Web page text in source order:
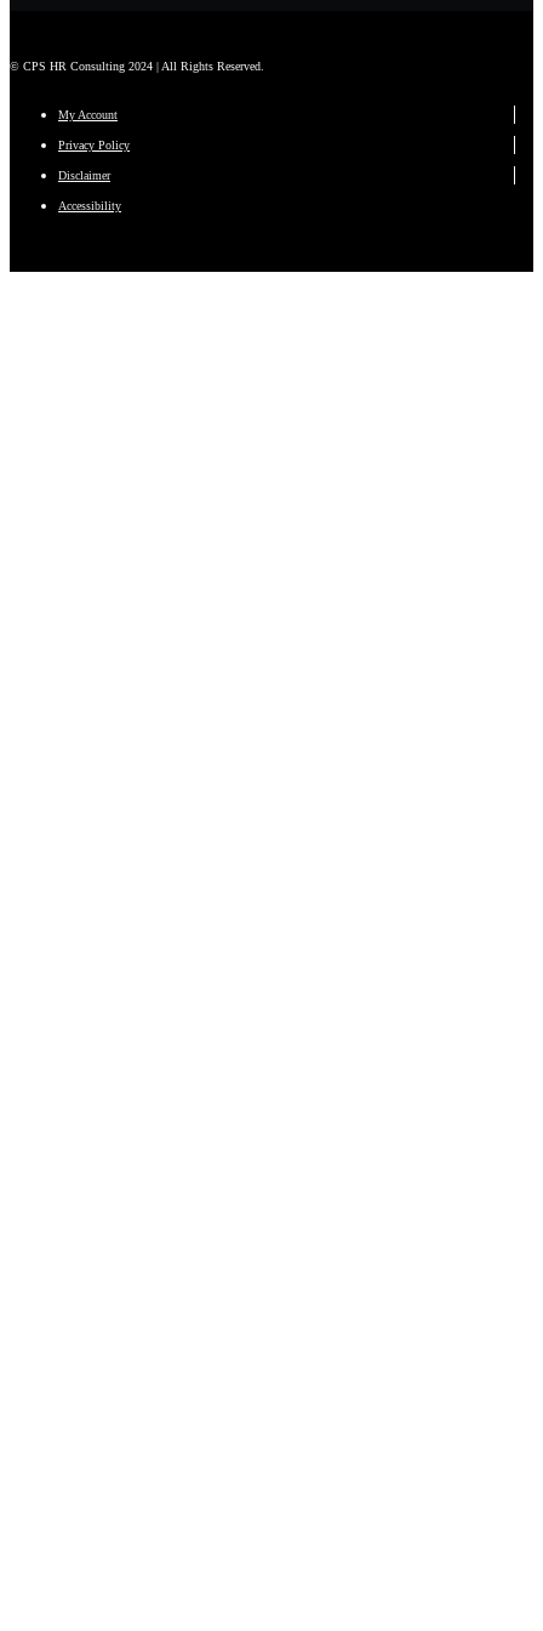
© CPS HR Consulting 2024 | All Rights Reserved.
My Account
Privacy Policy
Disclaimer
Accessibility